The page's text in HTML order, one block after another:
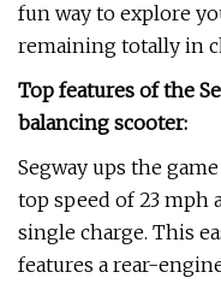
fun way to explore
remaining totally in
Top features of the
balancing scooter:
Segway ups the
top speed of 23 mph
single charge. This
features a rear-